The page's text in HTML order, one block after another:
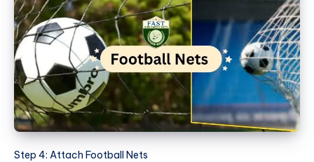
Step 4: Attach Football Nets